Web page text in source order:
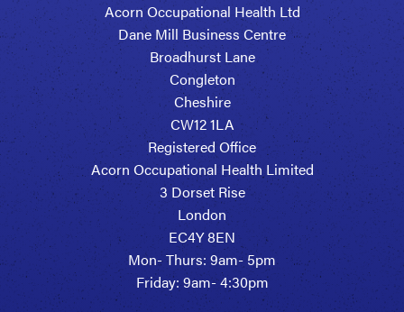
Acorn Occupational Health Ltd
Dane Mill Business Centre
Broadhurst Lane
Congleton
Cheshire
CW12 1LA
Registered Office
Acorn Occupational Health Limited
3 Dorset Rise
London
EC4Y 8EN
Mon- Thurs: 9am- 5pm
Friday: 9am- 4:30pm